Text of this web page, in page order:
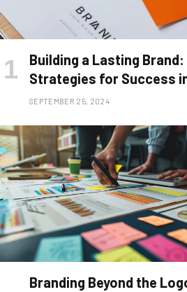
Building a Lasting Brand:
Strategies for Success
SEPTEMBER 25, 2024
Branding Beyond the